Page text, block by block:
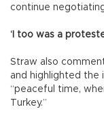
continue
‘I too was a
Straw also
and highlighted the
“peaceful time,
Turkey.”